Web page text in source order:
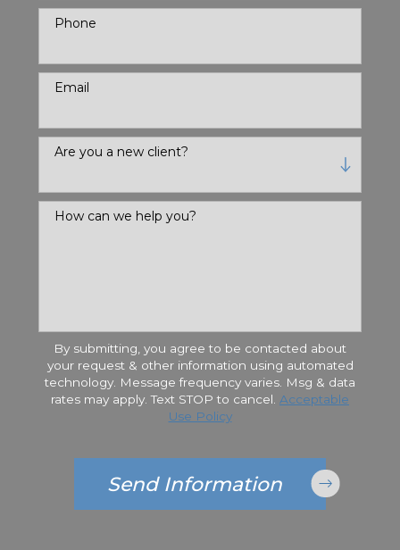
Phone
Email
Are you a new client?
How can we help you?
By submitting, you agree to be contacted about
your request & other information using automated
technology. Message frequency varies. Msg & data
rates may apply. Text STOP to cancel. Acceptable
Use Policy
Send Information